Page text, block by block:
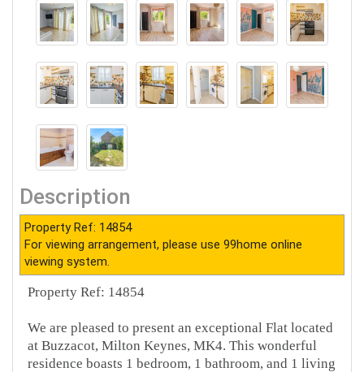
Description
Property Ref: 14854
For viewing arrangement, please use 99home online
viewing system.
Property Ref: 14854
We are pleased to present an exceptional Flat located
at Buzzacot, Milton Keynes, MK4. This wonderful
residence boasts 1 bedroom, 1 bathroom, and 1 living